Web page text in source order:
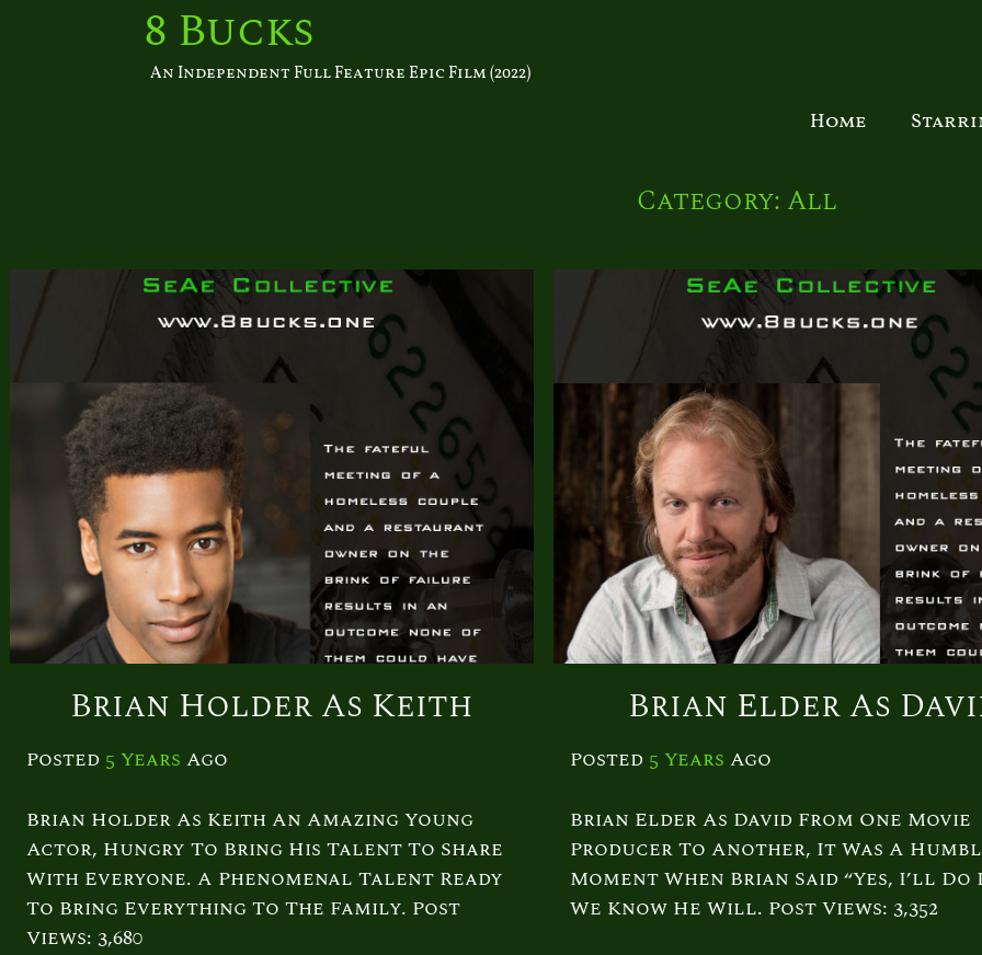
8 Bucks
An Independent Full Feature Epic Film (2022)
Home
Category: All
Brian Holder As Keith
Posted 5 Years Ago
Brian Holder As Keith An Amazing Young
Actor, Hungry To Bring His Talent To Share
With Everyone. A Phenomenal Talent Ready
To Bring Everything To The Family. Post
Views: 3,680
Brian Elder As
Posted 5 Years Ago
Brian Elder As David From One Movie
Producer To Another, It Was A
Moment When Brian Said “Yes, I’ll Do
We Know He Will. Post Views: 3,352